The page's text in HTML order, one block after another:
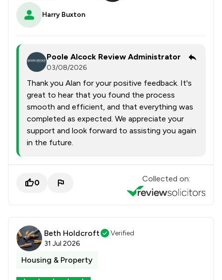
Harry Buxton
Poole Alcock Review Administrator
03/08/2026
Thank you Alan for your positive feedback. It's
great to hear that you found the process
smooth and efficient, and that everything was
completed as expected. We appreciate your
support and look forward to assisting you again
in the future.
0 Collected on:
Beth Holdcroft
Verified
31 Jul 2026
Housing & Property